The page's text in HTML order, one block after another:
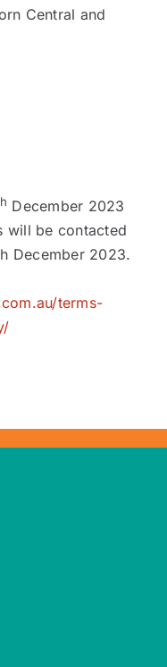
Central and
December 2023
will be contacted
December 2023.
terms-